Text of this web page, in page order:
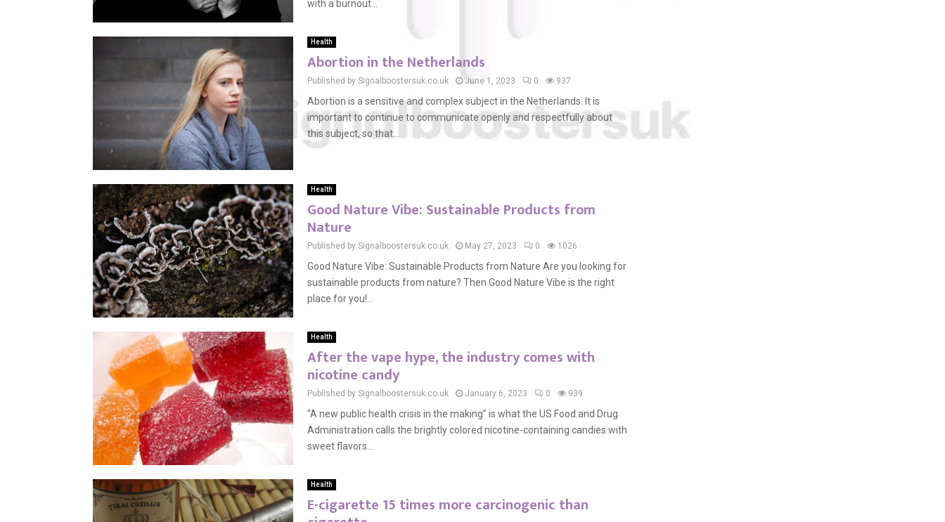
with a burnout...
Health
Abortion in the Netherlands
Published by Signalboostersuk.co.uk June 1, 2023 0 937
Abortion is a sensitive and complex subject in the Netherlands. It is
important to continue to communicate openly and respectfully about
this subject, so that...
Health
Good Nature Vibe: Sustainable Products from
Nature
Published by Signalboostersuk.co.uk May 27, 2023 0 1026
Good Nature Vibe: Sustainable Products from Nature Are you looking for
sustainable products from nature? Then Good Nature Vibe is the right
place for you!...
Health
After the vape hype, the industry comes with
nicotine candy
Published by Signalboostersuk.co.uk January 6, 2023 0 939
“A new public health crisis in the making” is what the US Food and Drug
Administration calls the brightly colored nicotine-containing candies with
sweet flavors...
Health
E-cigarette 15 times more carcinogenic than